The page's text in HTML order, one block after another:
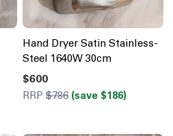
Hand Dryer Satin Stainless-
Steel 1640W 30cm
$600
RRP $786 (save $186)